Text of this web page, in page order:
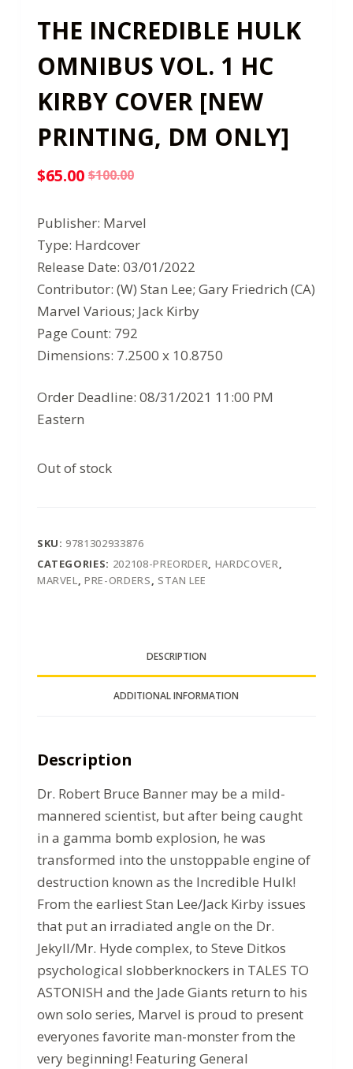
THE INCREDIBLE HULK
OMNIBUS VOL. 1 HC
KIRBY COVER [NEW
PRINTING, DM ONLY]
$100.00
Original
price
was:
$100.00.
$65.00
Current
price
is:
$65.00.
Publisher: Marvel
Type: Hardcover
Release Date: 03/01/2022
Contributor: (W) Stan Lee; Gary Friedrich (CA)
Marvel Various; Jack Kirby
Page Count: 792
Dimensions: 7.2500 x 10.8750
Order Deadline: 08/31/2021 11:00 PM
Eastern
Out of stock
SKU:9781302933876
CATEGORIES: 202108-PREORDER, HARDCOVER,
MARVEL,PRE-ORDERS, STAN LEE
DESCRIPTION
ADDITIONAL INFORMATION
Description
Dr. Robert Bruce Banner may be a mild-
mannered scientist, but after being caught
in a gamma bomb explosion, he was
transformed into the unstoppable engine of
destruction known as the Incredible Hulk!
From the earliest Stan Lee/Jack Kirby issues
that put an irradiated angle on the Dr.
Jekyll/Mr. Hyde complex, to Steve Ditkos
psychological slobberknockers in TALES TO
ASTONISH and the Jade Giants return to his
own solo series, Marvel is proud to present
everyones favorite man-monster from the
very beginning! Featuring General